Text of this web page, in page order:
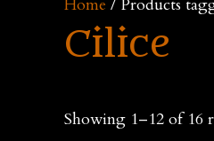
Home / Products
Cilice
Showing 1–12 of 16